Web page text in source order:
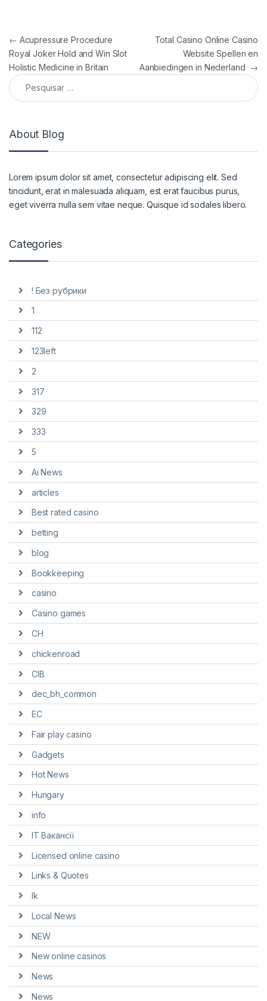
Navegação de Post
← Acupressure Procedure
Royal Joker Hold and Win Slot
Holistic Medicine in Britain
Total Casino Online Casino
Website Spellen en
Aanbiedingen in Nederland →
Pesquisar por:
About Blog
Lorem ipsum dolor sit amet, consectetur adipiscing elit. Sed
tincidunt, erat in malesuada aliquam, est erat faucibus purus,
eget viverra nulla sem vitae neque. Quisque id sodales libero.
Categories
! Без рубрики
1
112
123left
2
317
329
333
5
Ai News
articles
Best rated casino
betting
blog
Bookkeeping
casino
Casino games
CH
chickenroad
CIB
dec_bh_common
EC
Fair play casino
Gadgets
Hot News
Hungary
info
IT Вакансії
Licensed online casino
Links & Quotes
lk
Local News
NEW
New online casinos
News
News